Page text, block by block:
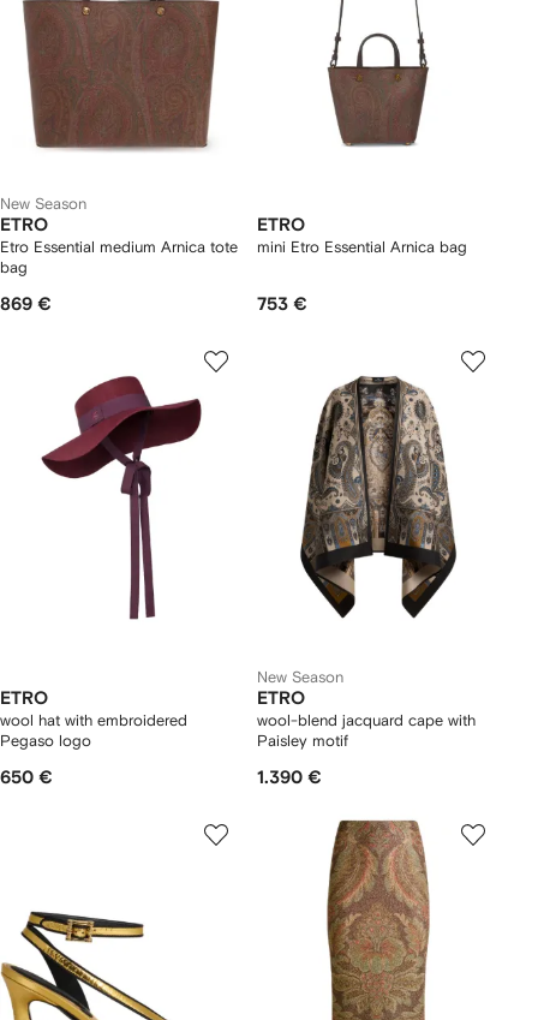
New Season
ETRO
Etro Essential medium Arnica tote
bag
869 €
ETRO
mini Etro Essential Arnica bag
753 €
ETRO
wool hat with embroidered
Pegaso logo
650 €
New Season
ETRO
wool-blend jacquard cape with
Paisley motif
1.390 €